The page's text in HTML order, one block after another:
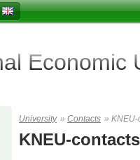
Economic
University » Contacts » KNEU-
KNEU-contacts